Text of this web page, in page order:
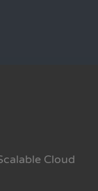
Cloud